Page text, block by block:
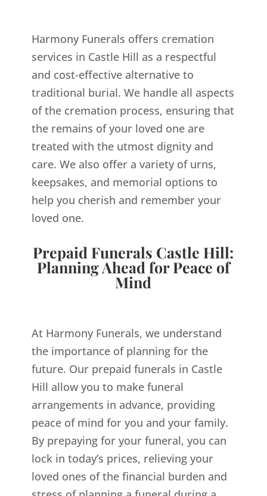
Harmony Funerals offers cremation
services in Castle Hill as a respectful
and cost-effective alternative to
traditional burial. We handle all aspects
of the cremation process, ensuring that
the remains of your loved one are
treated with the utmost dignity and
care. We also offer a variety of urns,
keepsakes, and memorial options to
help you cherish and remember your
loved one.
Prepaid Funerals Castle Hill:
Planning Ahead for Peace of
Mind
At Harmony Funerals, we understand
the importance of planning for the
future. Our prepaid funerals in Castle
Hill allow you to make funeral
arrangements in advance, providing
peace of mind for you and your family.
By prepaying for your funeral, you can
lock in today’s prices, relieving your
loved ones of the financial burden and